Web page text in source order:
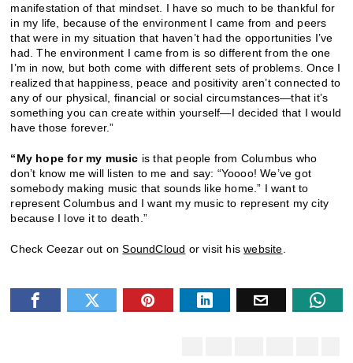
manifestation of that mindset. I have so much to be thankful for
in my life, because of the environment I came from and peers
that were in my situation that haven’t had the opportunities I’ve
had. The environment I came from is so different from the one
I’m in now, but both come with different sets of problems. Once I
realized that happiness, peace and positivity aren’t connected to
any of our physical, financial or social circumstances—that it’s
something you can create within yourself—I decided that I would
have those forever.”
“My hope for my music is that people from Columbus who
don’t know me will listen to me and say: “Yoooo! We’ve got
somebody making music that sounds like home.” I want to
represent Columbus and I want my music to represent my city
because I love it to death.”
Check Ceezar out onSoundCloud or visit hiswebsite